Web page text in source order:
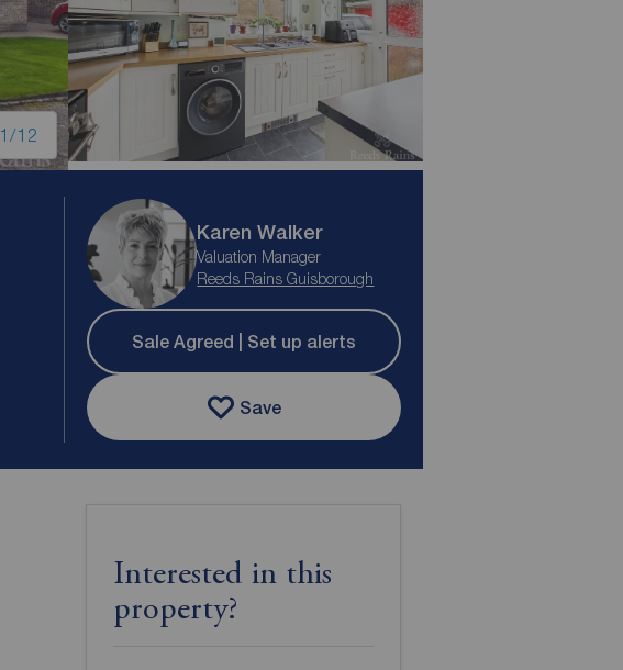
1/12
Karen Walker
Valuation Manager
Reeds Rains Guisborough
Sale Agreed | Set up alerts
Save
Interested in this
property?